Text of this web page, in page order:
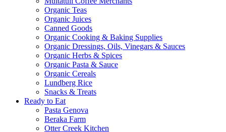
Organic Teas
Organic Juices
Canned Goods
Organic Cooking & Baking Supplies
Organic Dressings, Oils, Vinegars & Sauces
Organic Herbs & Spices
Organic Pasta & Sauce
Organic Cereals
Lundberg Rice
Snacks & Treats
Ready to Eat
Pasta Genova
Beraka Farm
Otter Creek Kitchen